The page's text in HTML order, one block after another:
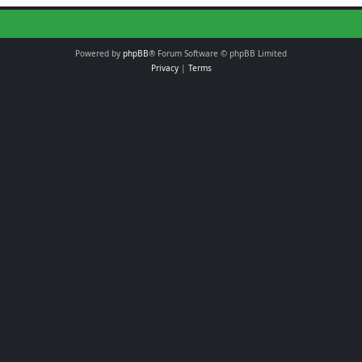
Powered by phpBB® Forum Software © phpBB Limited
Privacy| Terms